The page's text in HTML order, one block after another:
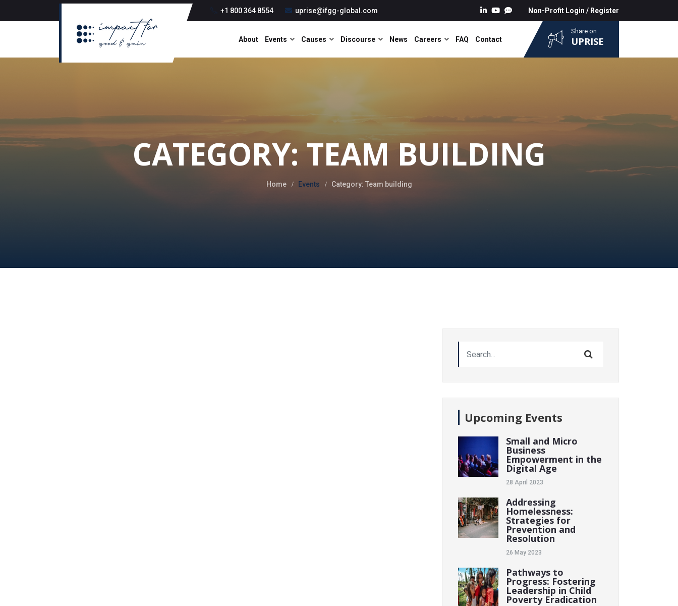
+1 800 364 8554 uprise@ifgg-global.com Non-Profit Login / Register
About Events Causes Discourse News Careers FAQ Contact
Share on
UPRISE
CATEGORY: TEAM BUILDING
Home Events Category: Team building
Upcoming Events
Small and Micro
Business
Empowerment in the
Digital Age
28 April 2023
Addressing
Homelessness:
Strategies for
Prevention and
Resolution
26 May 2023
Pathways to
Progress: Fostering
Leadership in Child
Poverty Eradication